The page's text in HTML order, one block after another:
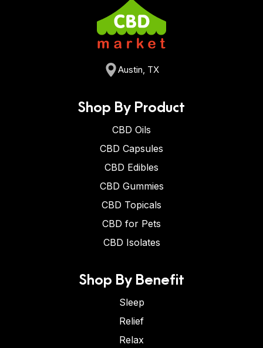
Austin, TX
Shop By Product
CBD Oils
CBD Capsules
CBD Edibles
CBD Gummies
CBD Topicals
CBD for Pets
CBD Isolates
Shop By Benefit
Sleep
Relief
Relax